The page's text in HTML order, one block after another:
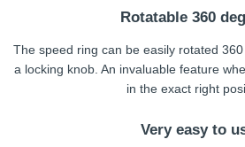
Rotatable 360
The speed ring can be easily rotated
a locking knob. An invaluable feature
in the exact right
Very easy to